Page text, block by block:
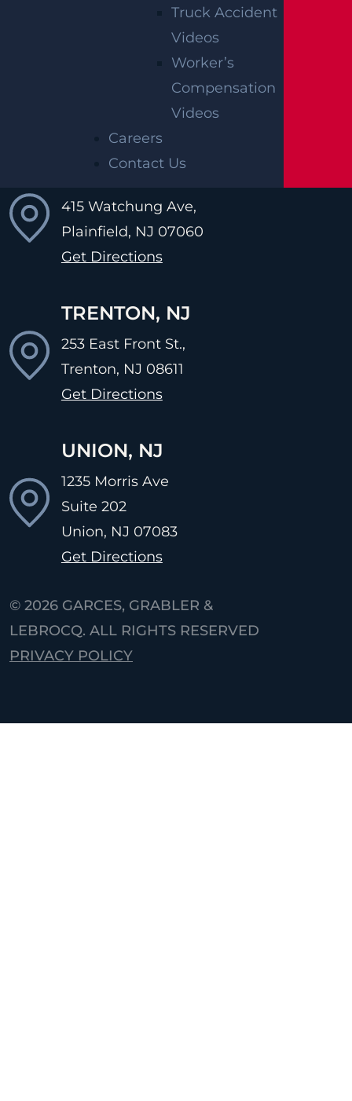
Truck Accident
Videos
Worker’s
Compensation
Videos
Careers
Contact Us
PERTH AMBOY, NJ
502 Amboy Ave,
Perth Amboy, NJ 08861
PLAINFIELD, NJ
415 Watchung Ave,
Plainfield, NJ 07060
Get Directions
TRENTON, NJ
253 East Front St.,
Trenton, NJ 08611
Get Directions
UNION, NJ
1235 Morris Ave
Suite 202
Union, NJ 07083
Get Directions
© 2026 GARCES, GRABLER &
LEBROCQ. ALL RIGHTS RESERVED
PRIVACY POLICY